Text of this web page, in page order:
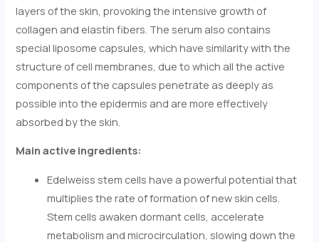
layers of the skin, provoking the intensive growth of
collagen and elastin fibers. The serum also contains
special liposome capsules, which have similarity with the
structure of cell membranes, due to which all the active
components of the capsules penetrate as deeply as
possible into the epidermis and are more effectively
absorbed by the skin.
Main active ingredients:
Edelweiss stem cells have a powerful potential that
multiplies the rate of formation of new skin cells.
Stem cells awaken dormant cells, accelerate
metabolism and microcirculation, slowing down the